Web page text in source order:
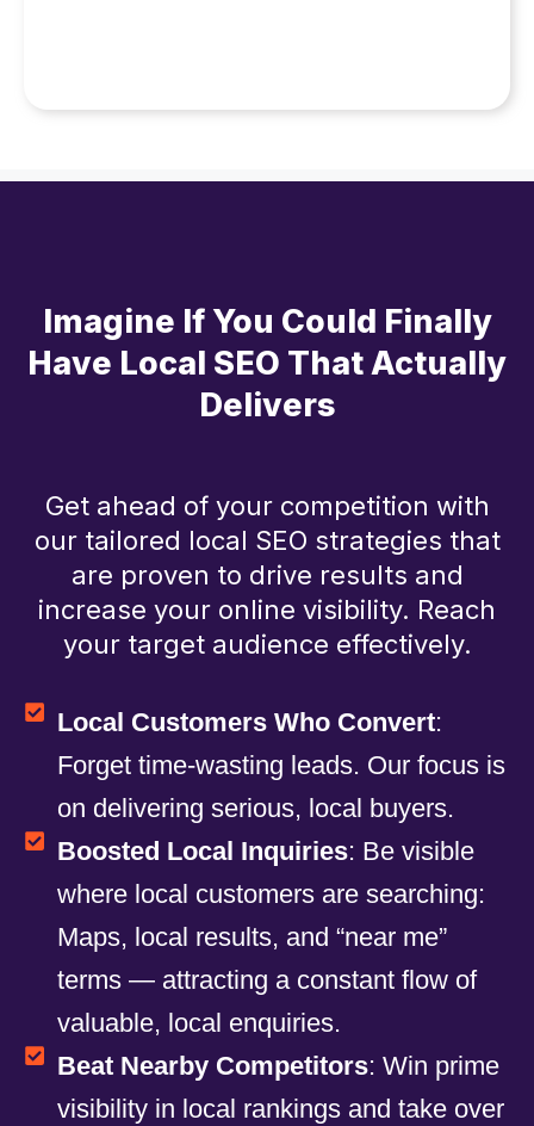
Imagine If You Could Finally
Have Local SEO That Actually
Delivers
Get ahead of your competition with
our tailored local SEO strategies that
are proven to drive results and
increase your online visibility. Reach
your target audience effectively.
Local Customers Who Convert:
Forget time-wasting leads. Our focus is
on delivering serious, local buyers.
Boosted Local Inquiries: Be visible
where local customers are searching:
Maps, local results, and “near me”
terms — attracting a constant flow of
valuable, local enquiries.
Beat Nearby Competitors: Win prime
visibility in local rankings and take over